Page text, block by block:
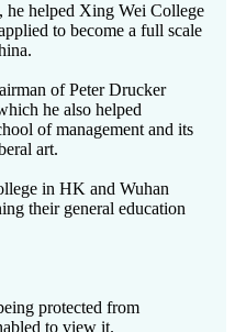
he helped Xing Wei College
to become a full scale
of Peter Drucker
he also helped
of management and its
art.
in HK and Wuhan
their general education
protected from
to view it.